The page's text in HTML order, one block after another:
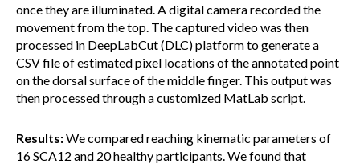
once they are illuminated. A digital camera recorded the
movement from the top. The captured video was then
processed in DeepLabCut (DLC) platform to generate a
CSV file of estimated pixel locations of the annotated point
on the dorsal surface of the middle finger. This output was
then processed through a customized MatLab script.
Results:We compared reaching kinematic parameters of
16 SCA12 and 20 healthy participants. We found that